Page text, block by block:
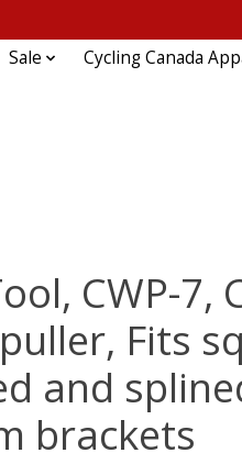
Sale
Cycling Canada
CWP-7,
Fits
and
brackets